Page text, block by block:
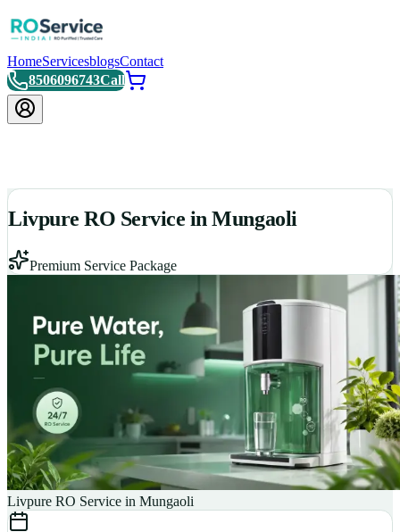
HomeServicesblogsContact
8506096743Call
Livpure RO Service in Mungaoli
Premium Service Package
Livpure RO Service in Mungaoli